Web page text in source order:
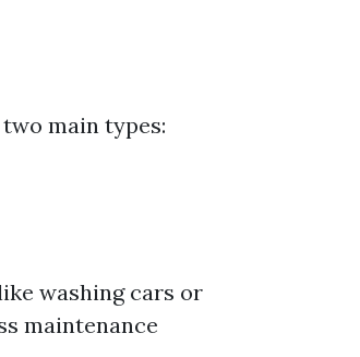
main types:
washing cars or
maintenance